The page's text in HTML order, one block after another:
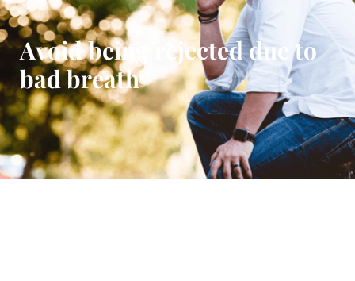
Avoid being rejected due to
bad breath